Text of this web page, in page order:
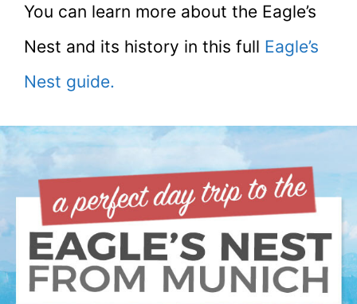
You can learn more about the Eagle’s
Nest and its history in this full Eagle’s
Nest guide.